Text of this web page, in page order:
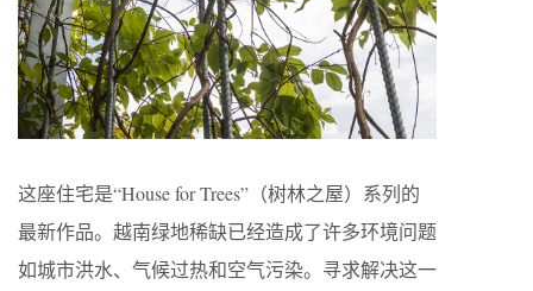
这座住宅是“House for Trees”（树林之屋）系列的
最新作品。越南绿地稀缺已经造成了许多环境问题
如城市洪水、气候过热和空气污染。寻求解决这一